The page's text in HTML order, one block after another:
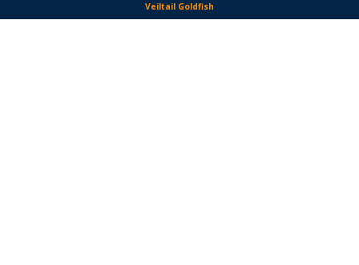
Veiltail Goldfish